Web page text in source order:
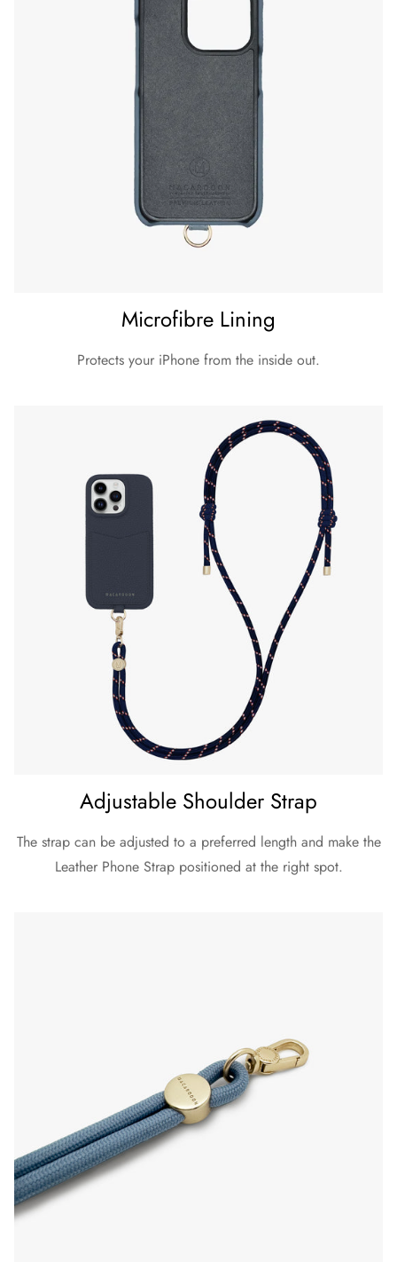
Microfibre Lining
Protects your iPhone from the inside out.
Adjustable Shoulder Strap
The strap can be adjusted to a preferred length and make the
Leather Phone Strap positioned at the right spot.